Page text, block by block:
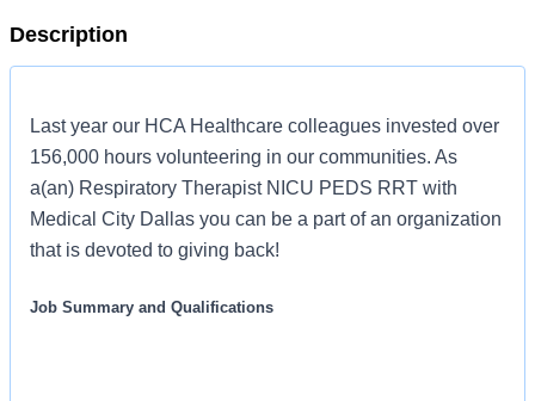
Description
Last year our HCA Healthcare colleagues invested over
156,000 hours volunteering in our communities. As
a(an) Respiratory Therapist NICU PEDS RRT with
Medical City Dallas you can be a part of an organization
that is devoted to giving back!
Job Summary and Qualifications